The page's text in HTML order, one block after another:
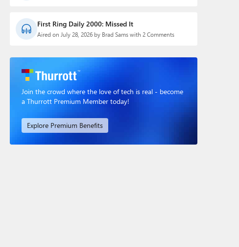
First Ring Daily 2000: Missed It
Aired on July 28, 2026 by Brad Sams with 2 Comments
Join the crowd where the love of tech is real - become
a Thurrott Premium Member today!
Explore Premium Benefits